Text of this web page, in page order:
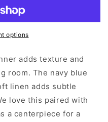
options
adds texture and
room. The navy blue
linen adds subtle
love this paired with
a centerpiece for a